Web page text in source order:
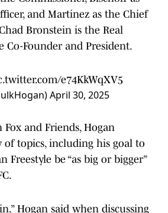
and Martinez as the Chief
Bronstein is the Real
Co-Founder and President.
e74KkWqXV5
April 30, 2025
and Friends, Hogan
of topics, including his goal to
Freestyle be “as big or bigger”
Hogan said when discussing